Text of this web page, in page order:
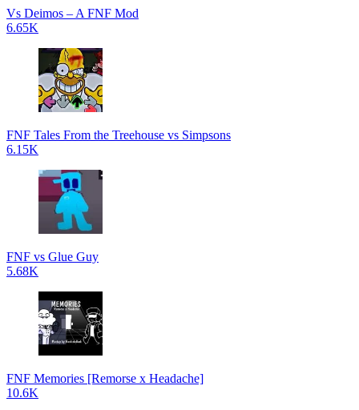
Vs Deimos – A FNF Mod
6.65K
FNF Tales From the Treehouse vs Simpsons
6.15K
FNF vs Glue Guy
5.68K
FNF Memories [Remorse x Headache]
10.6K